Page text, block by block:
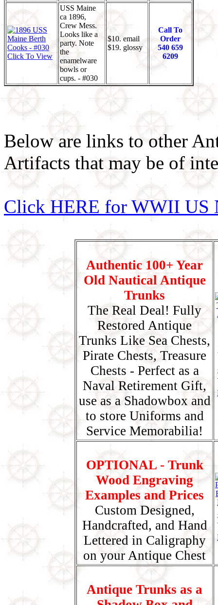
Click To View
USS Maine
ca 1896,
Crew Mess.
Looks like a
party. Note
the
enamelware
bowls or
cups. - #030
$10. email
$19. glossy
Call To
Order
540 659
6209
Below are links to other
Artifacts that may be of
Click HERE for WWII US
Authentic 100+ Year
Old Nautical Antique
Trunks
The Real Deal! Fully
Restored Antique
Trunks Like Sea Chests,
Pirate Chests, Treasure
Chests - Perfect as a
Naval Retirement Gift,
use as a Shadowbox and
to store Uniforms and
Service Memorabilia!
OPTIONAL - Trunk
Wood Engraving
Examples and Prices
Custom Designed,
Handcrafted, and Hand
Lettered in Caligraphy
on your Antique Chest
Antique Trunks as a